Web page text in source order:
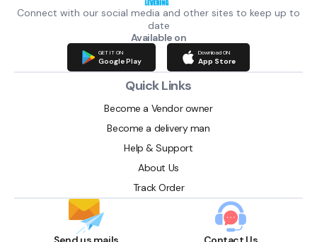
Connect with our social media and other sites to keep up to
date
Available on
GET IT ON
Google Play
Download ON
App Store
Quick Links
Become a Vendor owner
Become a delivery man
Help & Support
About Us
Track Order